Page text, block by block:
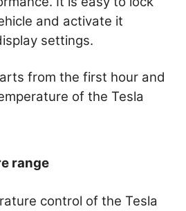
and activate it
settings.
from the first hour and
of the Tesla
range
control of the Tesla